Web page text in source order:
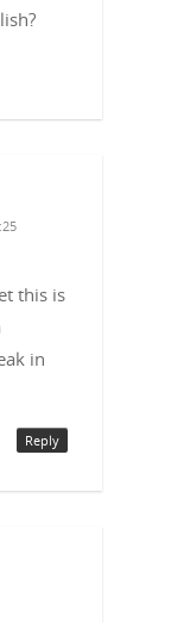
this is
in
Reply